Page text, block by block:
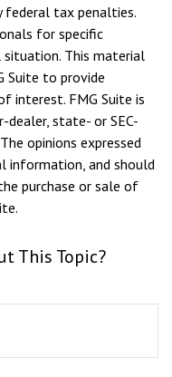
federal tax penalties.
for specific
situation. This material
Suite to provide
interest. FMG Suite is
state- or SEC-
opinions expressed
information, and should
purchase or sale of
This Topic?